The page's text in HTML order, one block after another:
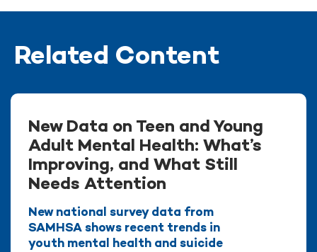
Related Content
New Data on Teen and Young
Adult Mental Health: What’s
Improving, and What Still
Needs Attention
New national survey data from
SAMHSA shows recent trends in
youth mental health and suicide